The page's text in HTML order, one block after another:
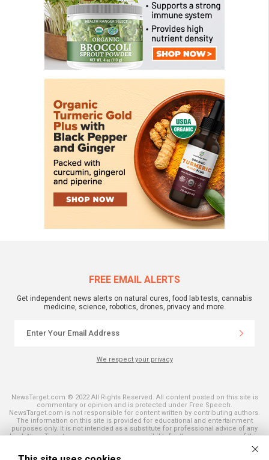
FREE EMAIL ALERTS
Get independent news alerts on natural cures, food lab tests, cannabis
medicine, science, robotics, drones, privacy and more.
We respect your privacy
NewsTarget.com © 2022 All Rights Reserved. All content posted on this site is
commentary or opinion and is protected under Free Speech.
NewsTarget.com is not responsible for content written by contributing authors.
The information on this site is provided for educational and entertainment
purposes only. It is not intended as a substitute for professional advice of any
kind. NewsTarget.com assumes no responsibility for the use or misuse of this
and those published on this site. All trademarks, registered trademarks and